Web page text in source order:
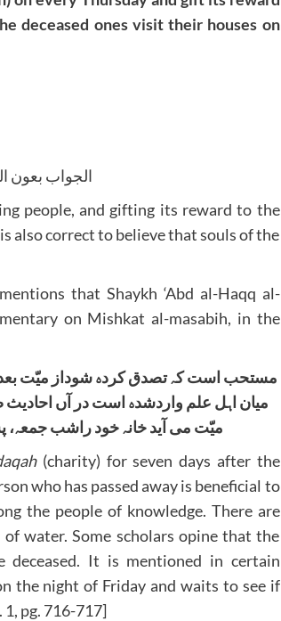
deceased ones visit their houses on
الجواب بعون
people, and gifting its reward to the
also correct to believe that souls of the
that Shaykh ‘Abd al-Haqq al-
on Mishkat al-masabih, in the
مستحب است کہ تصدق کردہ شوداز میّت بعد
میان اہل علم واردشدہ است در آں
میّت می آید خانہ خود راشب جمعہ،
(charity) for seven days after the
who has passed away is beneficial to
the people of knowledge. There are
water. Some scholars opine that the
deceased. It is mentioned in certain
the night of Friday and waits to see if
1, pg. 716-717]